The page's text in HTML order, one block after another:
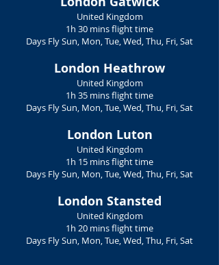
United Kingdom
1h 30 mins flight time
Days Fly Sun, Mon, Tue, Wed, Thu, Fri, Sat
London Heathrow
​United Kingdom
1h 35 mins flight time
Days Fly Sun, Mon, Tue, Wed, Thu, Fri, Sat
London Luton
United Kingdom
1h 15 mins flight time
Days Fly Sun, Mon, Tue, Wed, Thu, Fri, Sat
London Stansted
United Kingdom
1h 20 mins flight time
Days Fly Sun, Mon, Tue, Wed, Thu, Fri, Sat